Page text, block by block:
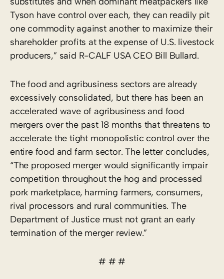
Tyson have control over each, they can readily pit
one commodity against another to maximize their
shareholder profits at the expense of U.S. livestock
producers,” said R-CALF USA CEO Bill Bullard.
The food and agribusiness sectors are already
excessively consolidated, but there has been an
accelerated wave of agribusiness and food
mergers over the past 18 months that threatens to
accelerate the tight monopolistic control over the
entire food and farm sector. The letter concludes,
“The proposed merger would significantly impair
competition throughout the hog and processed
pork marketplace, harming farmers, consumers,
rival processors and rural communities. The
Department of Justice must not grant an early
termination of the merger review.”
# # #